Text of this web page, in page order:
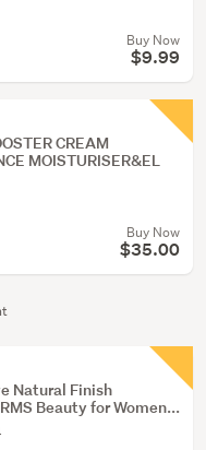
Buy Now
$9.99
CREAM
MOISTURISER&EL
Buy Now
$35.00
Natural Finish
Beauty for Women...